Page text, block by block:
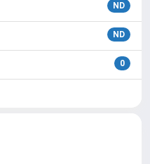
ND
ND
0